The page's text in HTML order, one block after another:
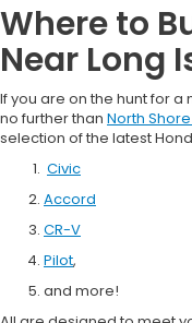
Where to
Near Long
If you are on the hunt for a
no further than North
selection of the latest
Civic
Accord
CR-V
Pilot,
and more!